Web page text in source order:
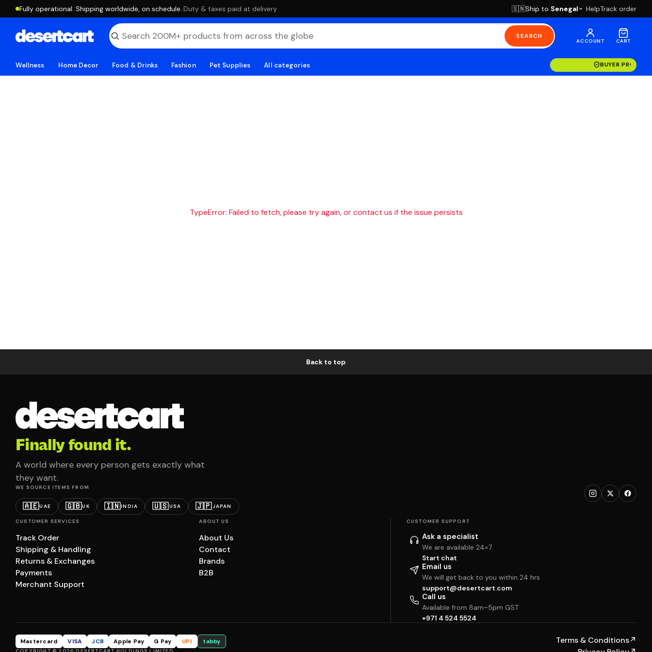
Fully operational. Shipping worldwide, on schedule. ·Duty & taxes paid at delivery 🇸🇳Ship to Senegal HelpTrack order
SEARCH
ACCOUNT CART
Wellness Home Decor Food & Drinks Fashion Pet Supplies All categories BUYER
TypeError: Failed to fetch, please try again, or contact us if the issue persists
Back to top
Finally found it.
A world where every person gets exactly what
they want.
WE SOURCE ITEMS FROM
🇦🇪UAE 🇬🇧UK 🇮🇳INDIA 🇺🇸USA 🇯🇵JAPAN
CUSTOMER SERVICES
Track Order
Shipping & Handling
Returns & Exchanges
Payments
Merchant Support
ABOUT US
About Us
Contact
Brands
B2B
CUSTOMER SUPPORT
Ask a specialist
We are available 24×7
Start chat
Email us
We will get back to you within 24 hrs
support@desertcart.com
Call us
Available from 8am–5pm GST
+971 4 524 5524
Mastercard VISA JCB Apple Pay G Pay UPI tabby Terms & Conditions↗